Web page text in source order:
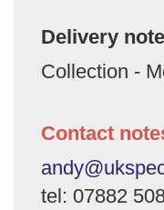
Delivery
Collection -
Contact
tel: 07882